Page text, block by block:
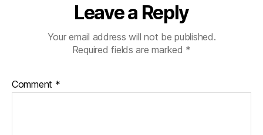
Leave a Reply
Your email address will not be published.
Required fields are marked *
Comment *